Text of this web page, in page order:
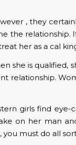
, they
the
her as a cal
is qualified,
relationship.
girls find
on her man
must do all